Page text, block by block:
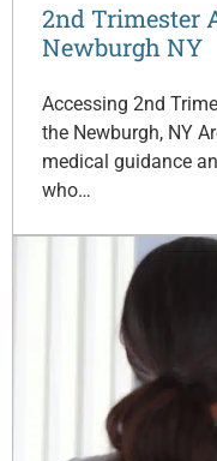
2nd Trimester
Newburgh NY
Accessing 2nd
the Newburgh, NY
medical guidance
who…